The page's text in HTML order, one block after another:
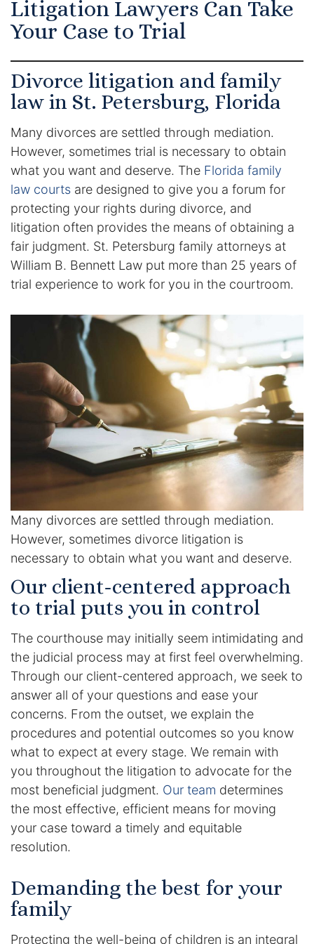
Litigation Lawyers Can Take
Your Case to Trial
Divorce litigation and family
law in St. Petersburg, Florida
Many divorces are settled through mediation.
However, sometimes trial is necessary to obtain
what you want and deserve. The Florida family
law courts are designed to give you a forum for
protecting your rights during divorce, and
litigation often provides the means of obtaining a
fair judgment. St. Petersburg family attorneys at
William B. Bennett Law put more than 25 years of
trial experience to work for you in the courtroom.
Many divorces are settled through mediation.
However, sometimes divorce litigation is
necessary to obtain what you want and deserve.
Our client-centered approach
to trial puts you in control
The courthouse may initially seem intimidating and
the judicial process may at first feel overwhelming.
Through our client-centered approach, we seek to
answer all of your questions and ease your
concerns. From the outset, we explain the
procedures and potential outcomes so you know
what to expect at every stage. We remain with
you throughout the litigation to advocate for the
most beneficial judgment. Our team determines
the most effective, efficient means for moving
your case toward a timely and equitable
resolution.
Demanding the best for your
family
Protecting the well-being of children is an integral
Certified Mediators
Dependency Law
Divorce Lawyer In St. Petersburg
Divorce Litigation
Divorce Trial
Domestic Partnerships
Domestic Partnership Separation
Enforcement of Child Support Orders
Post-Judgment Modifications
Protecting Retirement During Divorce
Criminal Defense Law
Assault and Battery Charge
Child Abuse Charges
Criminal Appeal Lawyer
DUI
DUI Roadblocks
DUI Manslaughter
Drug Crimes
Elder Abuse
Expunged Records
Florida Diversion Program
Forgery
Gun Crimes Lawyer
Homicide and Murder